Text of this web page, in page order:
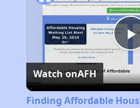
Watch onAFH
Finding Affordable